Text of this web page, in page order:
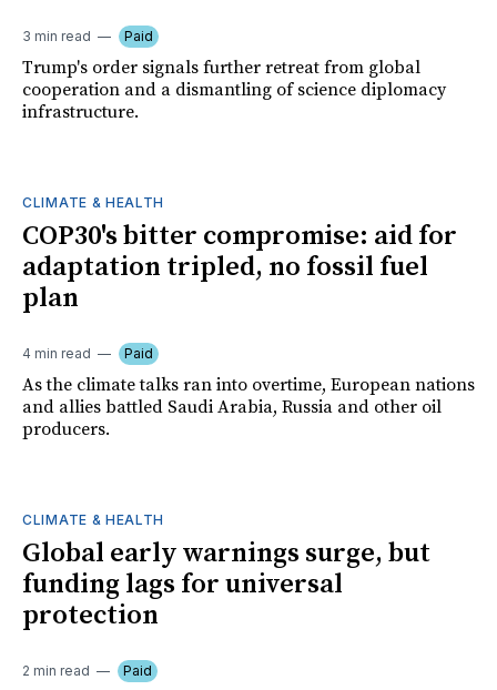
3 min read Paid
Trump's order signals further retreat from global
cooperation and a dismantling of science diplomacy
infrastructure.
CLIMATE & HEALTH
COP30's bitter compromise: aid for
adaptation tripled, no fossil fuel
plan
4 min read Paid
As the climate talks ran into overtime, European nations
and allies battled Saudi Arabia, Russia and other oil
producers.
CLIMATE & HEALTH
Global early warnings surge, but
funding lags for universal
protection
2 min read Paid